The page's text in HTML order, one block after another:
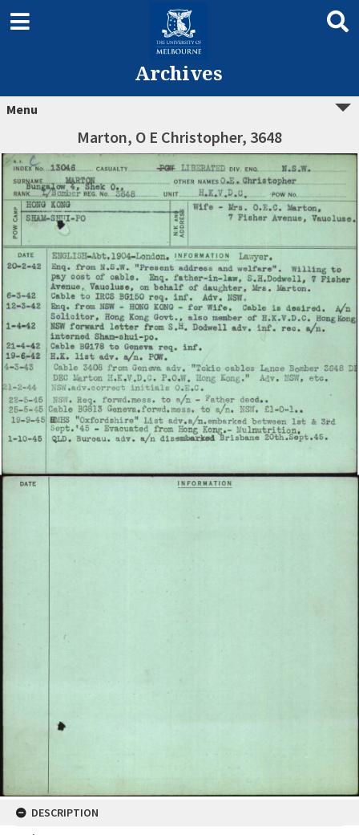
Archives
Menu
Marton, O E Christopher, 3648
DESCRIPTION